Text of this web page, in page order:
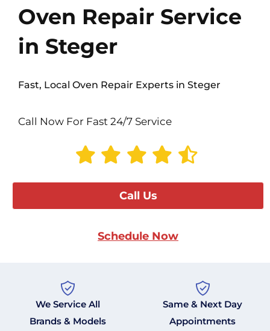
Oven Repair Service
in Steger
Fast, Local Oven Repair Experts in Steger
Call Now For Fast 24/7 Service
Call Us
Schedule Now
We Service All
Brands & Models
Same & Next Day
Appointments